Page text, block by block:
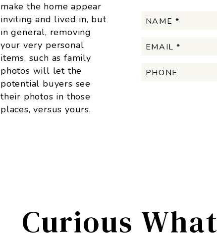
make the home appear
inviting and lived in, but
in general, removing
your very personal
items, such as family
photos will let the
potential buyers see
their photos in those
places, versus yours.
Curious What